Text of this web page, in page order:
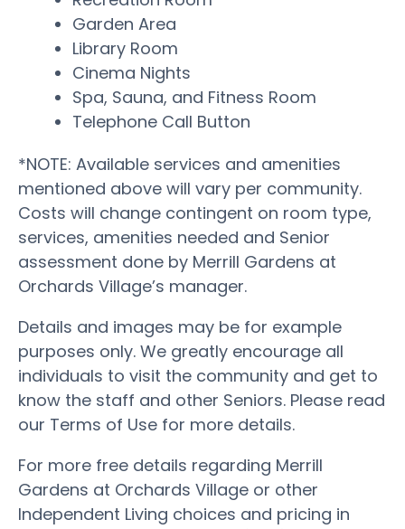
Garden Area
Library Room
Cinema Nights
Spa, Sauna, and Fitness Room
Telephone Call Button
*NOTE: Available services and amenities
mentioned above will vary per community.
Costs will change contingent on room type,
services, amenities needed and Senior
assessment done by Merrill Gardens at
Orchards Village’s manager.
Details and images may be for example
purposes only. We greatly encourage all
individuals to visit the community and get to
know the staff and other Seniors. Please read
our Terms of Use for more details.
For more free details regarding Merrill
Gardens at Orchards Village or other
Independent Living choices and pricing in